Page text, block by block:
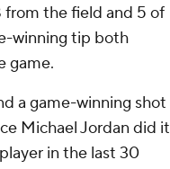
from the field and 5 of
winning tip both
game.
a game-winning shot
Michael Jordan did it
in the last 30